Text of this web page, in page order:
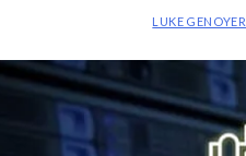
LUKE GENOYER